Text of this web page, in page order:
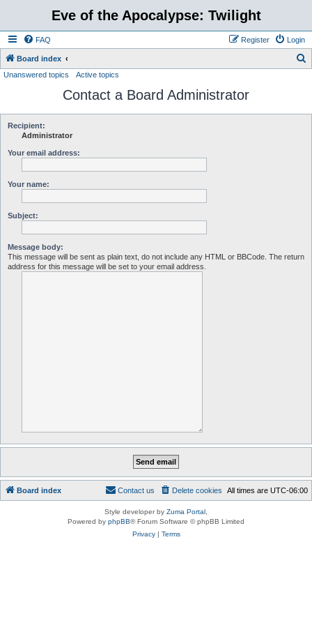
Eve of the Apocalypse: Twilight
FAQ Login
Register
Board index
Unanswered topics Active topics
Contact a Board Administrator
Recipient:
Administrator
Your email address:
Your name:
Subject:
Message body:
This message will be sent as plain text, do not include any HTML or BBCode. The return
address for this message will be set to your email address.
Board index All times are UTC-06:00
Delete cookies
Contact us
Style developer by Zuma Portal
Powered by phpBB® Forum Software © phpBB Limited
Privacy| Terms